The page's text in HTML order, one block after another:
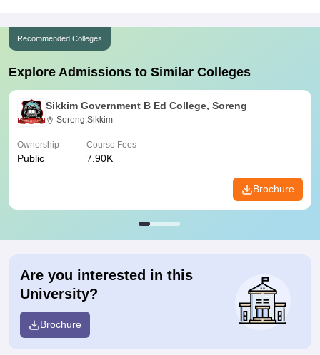
Recommended Colleges
Explore Admissions to Similar Colleges
Sikkim Government B Ed College, Soreng
Soreng,Sikkim
Ownership
Public
Course Fees
7.90K
Brochure
Are you interested in this
University?
Brochure